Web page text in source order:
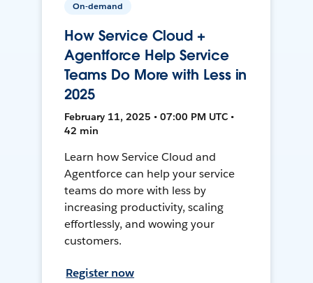
On-demand
How Service Cloud +
Agentforce Help Service
Teams Do More with Less in
2025
February 11, 2025 • 07:00 PM UTC •
42 min
Learn how Service Cloud and
Agentforce can help your service
teams do more with less by
increasing productivity, scaling
effortlessly, and wowing your
customers.
Register now